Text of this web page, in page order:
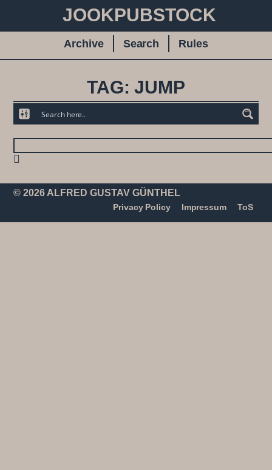
JOOKPUBSTOCK
Archive Search Rules
TAG: JUMP
© 2026 ALFRED GUSTAV GÜNTHEL
Privacy Policy Impressum ToS